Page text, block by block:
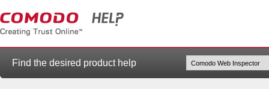
Find the desired product help